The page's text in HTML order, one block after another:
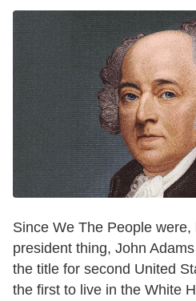
Since We The People
president thing, John
the title for second United
the first to live in the White